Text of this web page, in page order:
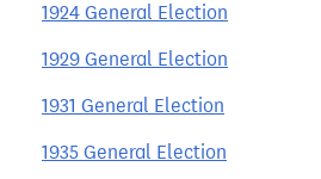
1924 General Election
1929 General Election
1931 General Election
1935 General Election